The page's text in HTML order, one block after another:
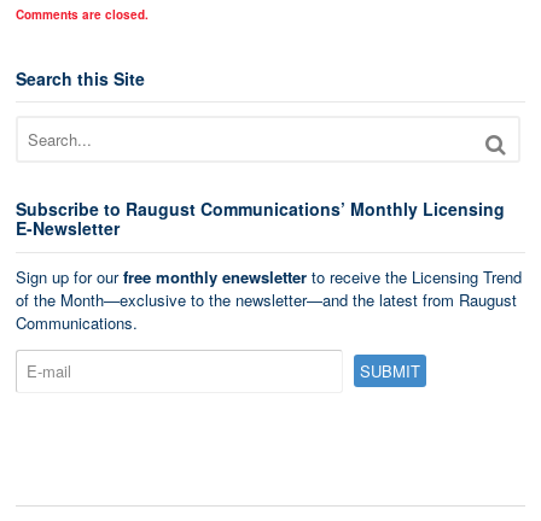
Comments are closed.
Search this Site
Subscribe to Raugust Communications’ Monthly Licensing
E-Newsletter
Sign up for ourfree monthly enewsletter to receive the Licensing Trend
of the Month—exclusive to the newsletter—and the latest from Raugust
Communications.